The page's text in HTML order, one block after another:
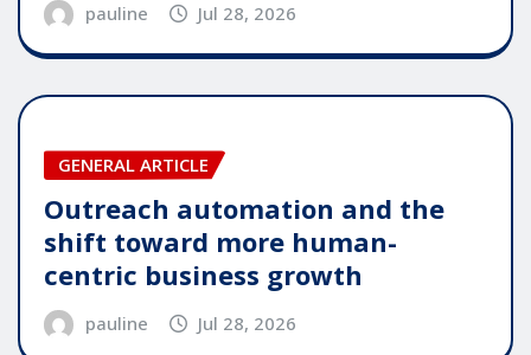
pauline Jul 28, 2026
GENERAL ARTICLE
Outreach automation and the
shift toward more human-
centric business growth
pauline Jul 28, 2026